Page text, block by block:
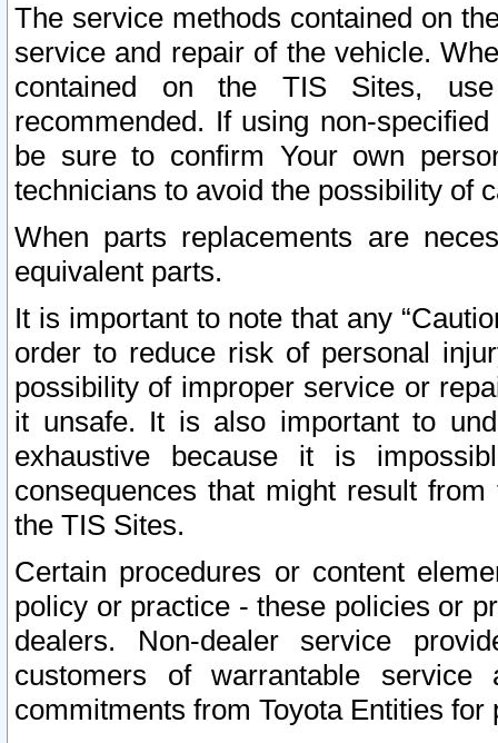
The service methods contained on
service and repair of the vehicle.
contained on the TIS Sites,
recommended. If using non-
be sure to confirm Your own
technicians to avoid the possibility of
When parts replacements are
equivalent parts.
It is important to note that any
order to reduce risk of personal
possibility of improper service or
it unsafe. It is also important to
exhaustive because it is
consequences that might result
the TIS Sites.
Certain procedures or content
policy or practice - these policies or
dealers. Non-dealer service
customers of warrantable
commitments from Toyota Entities